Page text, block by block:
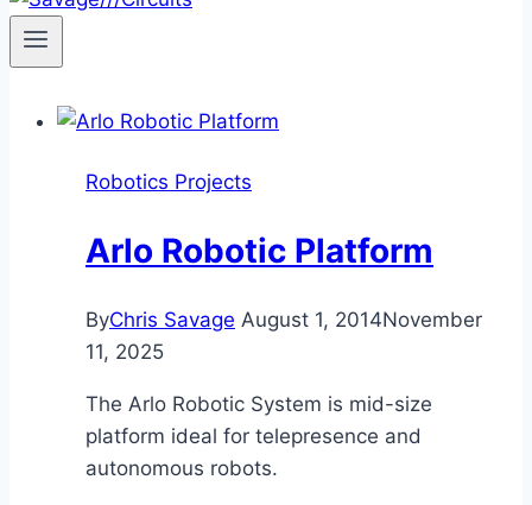
Robotics Projects
Arlo Robotic Platform
ByChris Savage August 1, 2014November
11, 2025
The Arlo Robotic System is mid-size
platform ideal for telepresence and
autonomous robots.